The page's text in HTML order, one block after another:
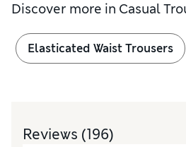
Discover more in Casual
Elasticated Waist Trousers
Reviews (196)